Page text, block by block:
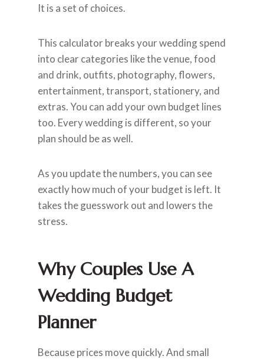
It is a set of choices.
This calculator breaks your wedding spend
into clear categories like the venue, food
and drink, outfits, photography, flowers,
entertainment, transport, stationery, and
extras. You can add your own budget lines
too. Every wedding is different, so your
plan should be as well.
As you update the numbers, you can see
exactly how much of your budget is left. It
takes the guesswork out and lowers the
stress.
Why Couples Use A
Wedding Budget
Planner
Because prices move quickly. And small